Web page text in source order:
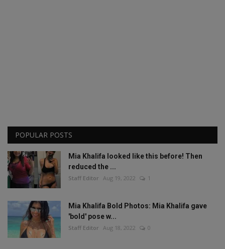
POPULAR POSTS
Mia Khalifa looked like this before! Then
reduced the ...
Staff Editor Aug 19, 2022 1
Mia Khalifa Bold Photos: Mia Khalifa gave
'bold' pose w...
Staff Editor Aug 18, 2022 0